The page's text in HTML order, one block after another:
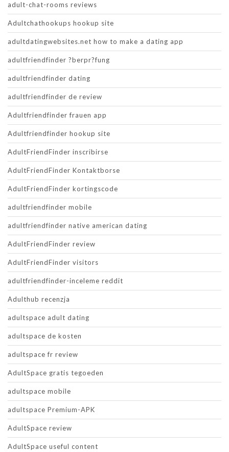
adult-chat-rooms reviews
Adultchathookups hookup site
adultdatingwebsites.net how to make a dating app
adultfriendfinder ?berpr?fung
adultfriendfinder dating
adultfriendfinder de review
Adultfriendfinder frauen app
Adultfriendfinder hookup site
AdultFriendFinder inscribirse
AdultFriendFinder Kontaktborse
AdultFriendFinder kortingscode
adultfriendfinder mobile
adultfriendfinder native american dating
AdultFriendFinder review
AdultFriendFinder visitors
adultfriendfinder-inceleme reddit
Adulthub recenzja
adultspace adult dating
adultspace de kosten
adultspace fr review
AdultSpace gratis tegoeden
adultspace mobile
adultspace Premium-APK
AdultSpace review
AdultSpace useful content